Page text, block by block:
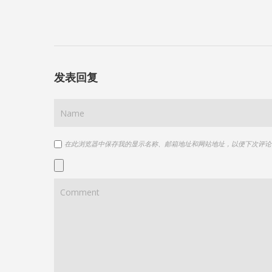
发表回复
在此浏览器中保存我的显示名称、邮箱地址和网站地址，以便下次评